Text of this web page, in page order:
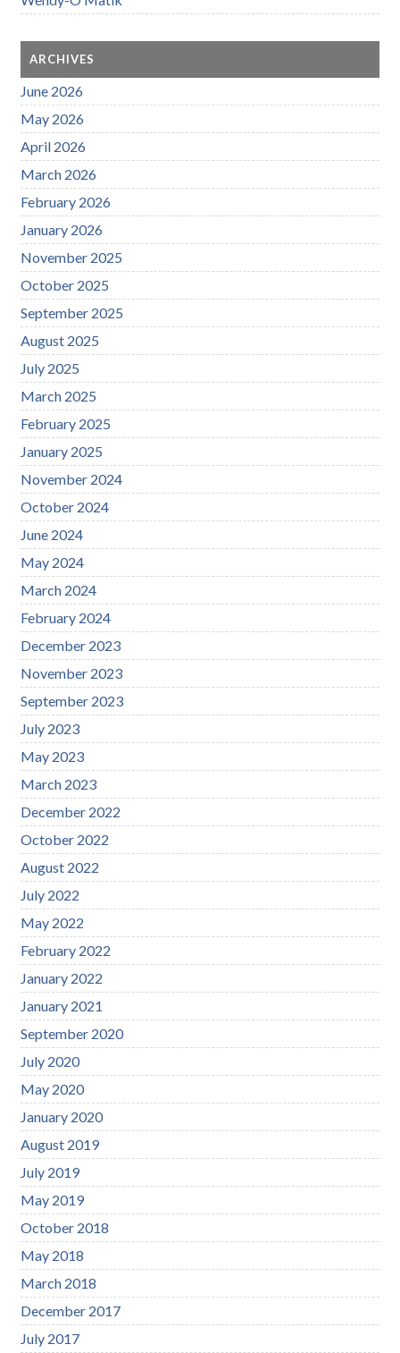
ARCHIVES
June 2026
May 2026
April 2026
March 2026
February 2026
January 2026
November 2025
October 2025
September 2025
August 2025
July 2025
March 2025
February 2025
January 2025
November 2024
October 2024
June 2024
May 2024
March 2024
February 2024
December 2023
November 2023
September 2023
July 2023
May 2023
March 2023
December 2022
October 2022
August 2022
July 2022
May 2022
February 2022
January 2022
January 2021
September 2020
July 2020
May 2020
January 2020
August 2019
July 2019
May 2019
October 2018
May 2018
March 2018
December 2017
July 2017